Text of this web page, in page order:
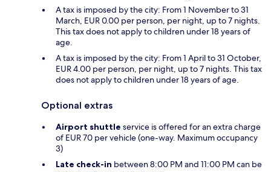
A tax is imposed by the city: From 1 November to 31
March, EUR 0.00 per person, per night, up to 7 nights.
This tax does not apply to children under 18 years of
age.
A tax is imposed by the city: From 1 April to 31 October,
EUR 4.00 per person, per night, up to 7 nights. This tax
does not apply to children under 18 years of age.
Optional extras
Airport shuttle service is offered for an extra charge
of EUR 70 per vehicle (one-way. Maximum occupancy
3)
Late check-in between 8:00 PM and 11:00 PM can be